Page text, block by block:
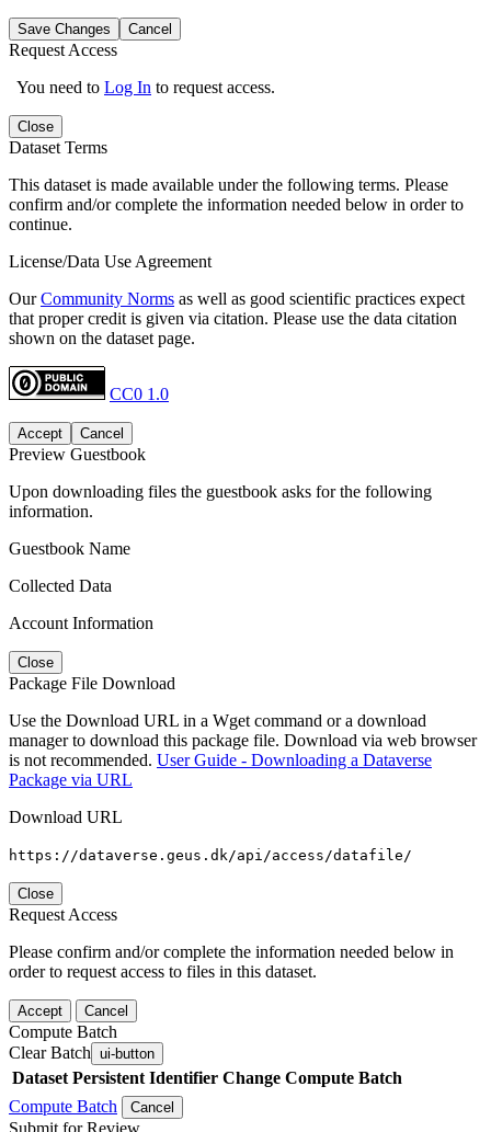
Save Changes Cancel
Request Access
You need to Log In to request access.
Close
Dataset Terms
This dataset is made available under the following terms. Please
confirm and/or complete the information needed below in order to
continue.
License/Data Use Agreement
OurCommunity Norms as well as good scientific practices expect
that proper credit is given via citation. Please use the data citation
shown on the dataset page.
CC0 1.0
Accept Cancel
Preview Guestbook
Upon downloading files the guestbook asks for the following
information.
Guestbook Name
Collected Data
Account Information
Close
Package File Download
Use the Download URL in a Wget command or a download
manager to download this package file. Download via web browser
is not recommended. User Guide - Downloading a Dataverse
Package via URL
Download URL
https://dataverse.geus.dk/api/access/datafile/
Close
Request Access
Please confirm and/or complete the information needed below in
order to request access to files in this dataset.
Accept Cancel
Compute Batch
Clear Batch ui-button
Dataset Persistent Identifier Change Compute Batch
Compute Batch
Cancel
Submit for Review